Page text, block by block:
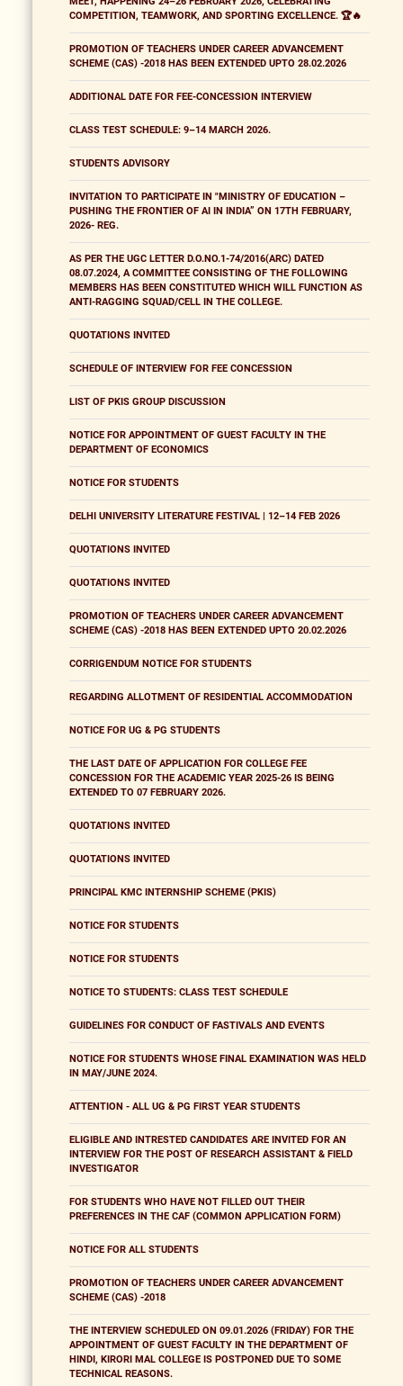
COMPETITION, TEAMWORK, AND SPORTING EXCELLENCE. 🏆🔥
PROMOTION OF TEACHERS UNDER CAREER ADVANCEMENT
SCHEME (CAS) -2018 HAS BEEN EXTENDED UPTO 28.02.2026
ADDITIONAL DATE FOR FEE-CONCESSION INTERVIEW
CLASS TEST SCHEDULE: 9–14 MARCH 2026.
STUDENTS ADVISORY
INVITATION TO PARTICIPATE IN "MINISTRY OF EDUCATION –
PUSHING THE FRONTIER OF AI IN INDIA” ON 17TH FEBRUARY,
2026- REG.
AS PER THE UGC LETTER D.O.NO.1-74/2016(ARC) DATED
08.07.2024, A COMMITTEE CONSISTING OF THE FOLLOWING
MEMBERS HAS BEEN CONSTITUTED WHICH WILL FUNCTION AS
ANTI-RAGGING SQUAD/CELL IN THE COLLEGE.
QUOTATIONS INVITED
SCHEDULE OF INTERVIEW FOR FEE CONCESSION
LIST OF PKIS GROUP DISCUSSION
NOTICE FOR APPOINTMENT OF GUEST FACULTY IN THE
DEPARTMENT OF ECONOMICS
NOTICE FOR STUDENTS
DELHI UNIVERSITY LITERATURE FESTIVAL | 12–14 FEB 2026
QUOTATIONS INVITED
QUOTATIONS INVITED
PROMOTION OF TEACHERS UNDER CAREER ADVANCEMENT
SCHEME (CAS) -2018 HAS BEEN EXTENDED UPTO 20.02.2026
CORRIGENDUM NOTICE FOR STUDENTS
REGARDING ALLOTMENT OF RESIDENTIAL ACCOMMODATION
NOTICE FOR UG & PG STUDENTS
THE LAST DATE OF APPLICATION FOR COLLEGE FEE
CONCESSION FOR THE ACADEMIC YEAR 2025-26 IS BEING
EXTENDED TO 07 FEBRUARY 2026.
QUOTATIONS INVITED
QUOTATIONS INVITED
PRINCIPAL KMC INTERNSHIP SCHEME (PKIS)
NOTICE FOR STUDENTS
NOTICE FOR STUDENTS
NOTICE TO STUDENTS: CLASS TEST SCHEDULE
GUIDELINES FOR CONDUCT OF FASTIVALS AND EVENTS
NOTICE FOR STUDENTS WHOSE FINAL EXAMINATION WAS HELD
IN MAY/JUNE 2024.
ATTENTION - ALL UG & PG FIRST YEAR STUDENTS
ELIGIBLE AND INTRESTED CANDIDATES ARE INVITED FOR AN
INTERVIEW FOR THE POST OF RESEARCH ASSISTANT & FIELD
INVESTIGATOR
FOR STUDENTS WHO HAVE NOT FILLED OUT THEIR
PREFERENCES IN THE CAF (COMMON APPLICATION FORM)
NOTICE FOR ALL STUDENTS
PROMOTION OF TEACHERS UNDER CAREER ADVANCEMENT
SCHEME (CAS) -2018
THE INTERVIEW SCHEDULED ON 09.01.2026 (FRIDAY) FOR THE
APPOINTMENT OF GUEST FACULTY IN THE DEPARTMENT OF
HINDI, KIRORI MAL COLLEGE IS POSTPONED DUE TO SOME
TECHNICAL REASONS.